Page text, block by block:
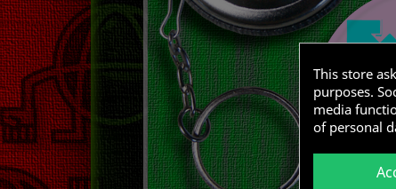
This store
purposes.
media
of personal